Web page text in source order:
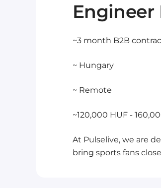
Engineer
~3 month B2B
~ Hungary
~ Remote
~120,000 HUF -
At Pulselive, we are
bring sports fans